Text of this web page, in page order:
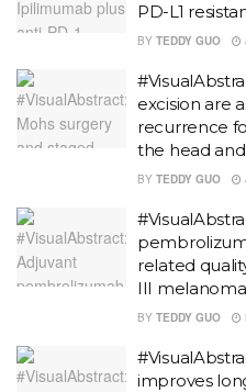
PD-L1
BY TEDDY GUO
excision are
recurrence
the head
BY TEDDY GUO
related
III melanoma
BY TEDDY GUO
improves